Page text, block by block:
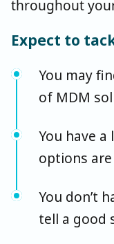
throughout
Expect to
You may
of MDM
You have
options
You don’t
tell a good